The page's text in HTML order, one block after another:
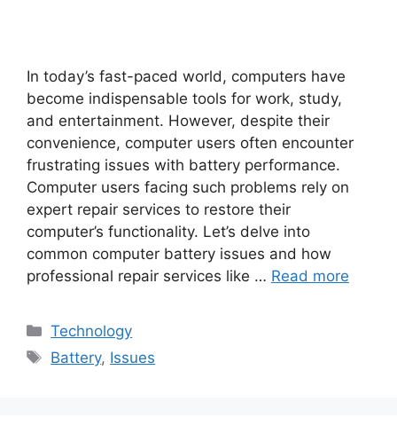
In today’s fast-paced world, computers have
become indispensable tools for work, study,
and entertainment. However, despite their
convenience, computer users often encounter
frustrating issues with battery performance.
Computer users facing such problems rely on
expert repair services to restore their
computer’s functionality. Let’s delve into
common computer battery issues and how
professional repair services like … Read more
Categories
Technology
Tags
Battery, Issues